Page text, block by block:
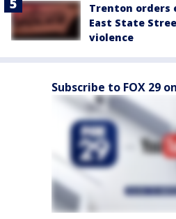
Trenton orders
East State
violence
Subscribe to FOX 29